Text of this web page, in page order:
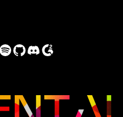
SpotifyGitHubDiscord
G2